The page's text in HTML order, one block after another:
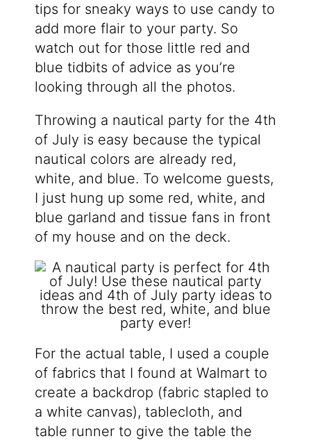
tips for sneaky ways to use candy to
add more flair to your party. So
watch out for those little red and
blue tidbits of advice as you’re
looking through all the photos.
Throwing a nautical party for the 4th
of July is easy because the typical
nautical colors are already red,
white, and blue. To welcome guests,
I just hung up some red, white, and
blue garland and tissue fans in front
of my house and on the deck.
For the actual table, I used a couple
of fabrics that I found at Walmart to
create a backdrop (fabric stapled to
a white canvas), tablecloth, and
table runner to give the table the